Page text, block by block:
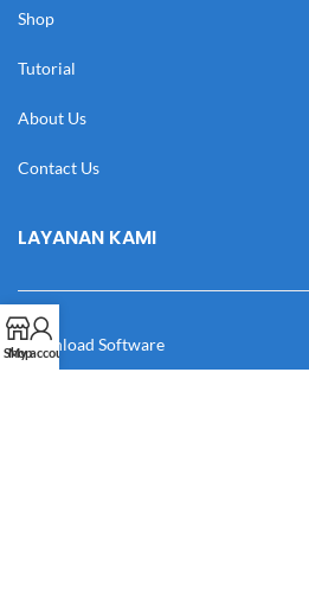
Shop
Tutorial
About Us
Contact Us
LAYANAN KAMI
Download Software
Shop
My account